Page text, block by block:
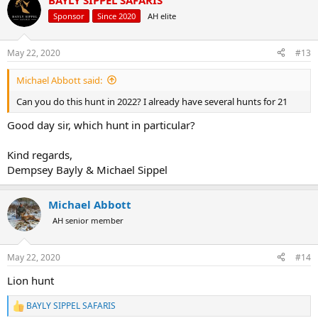
EUR€6775 -€5970
ROAN SAFARI:
5 Days/6 Nights
1x Roan Bull
All Inclusive
USD$5800 - Now $4995
CAD$7730 -$6990
AUD$9020 -$7660
EUR€5240 -
PIG SLAM PACKAGE:
1X BUSHPIG
1X WARTHOG
1X IMPALA
1X BLUE WILDEBEEST
1x ZEBRA OR GEMSBOK
USD$5000 -Now $4305
AUD$7770 -
CAD$6660 -
EUR€4510 -€3970
All inclusive
i
s
:
Sponsor Since 2020 AH elite
May 22, 2020 #13
Michael Abbott said:
Can you do this hunt in 2022? I already have several hunts for 21
Good day sir, which hunt in particular?
Kind regards,
Dempsey Bayly & Michael Sippel
Michael Abbott
AH senior member
May 22, 2020 #14
Lion hunt
R
BAYLY SIPPEL SAFARIS